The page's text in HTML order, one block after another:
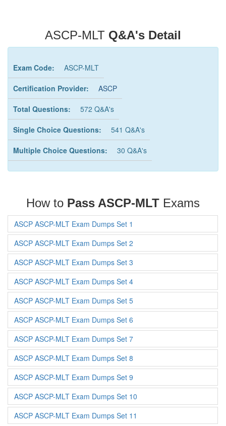
ASCP-MLT Q&A's Detail
Exam Code: ASCP-MLT
Certification Provider: ASCP
Total Questions: 572 Q&A's
Single Choice Questions: 541 Q&A's
Multiple Choice Questions: 30 Q&A's
How to Pass ASCP-MLT Exams
ASCP ASCP-MLT Exam Dumps Set 1
ASCP ASCP-MLT Exam Dumps Set 2
ASCP ASCP-MLT Exam Dumps Set 3
ASCP ASCP-MLT Exam Dumps Set 4
ASCP ASCP-MLT Exam Dumps Set 5
ASCP ASCP-MLT Exam Dumps Set 6
ASCP ASCP-MLT Exam Dumps Set 7
ASCP ASCP-MLT Exam Dumps Set 8
ASCP ASCP-MLT Exam Dumps Set 9
ASCP ASCP-MLT Exam Dumps Set 10
ASCP ASCP-MLT Exam Dumps Set 11